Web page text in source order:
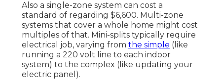
Also a single-zone system can cost a
standard of regarding $6,600. Multi-zone
systems that cover a whole home might cost
multiples of that. Mini-splits typically require
electrical job, varying from the simple (like
running a 220 volt line to each indoor
system) to the complex (like updating your
electric panel ).